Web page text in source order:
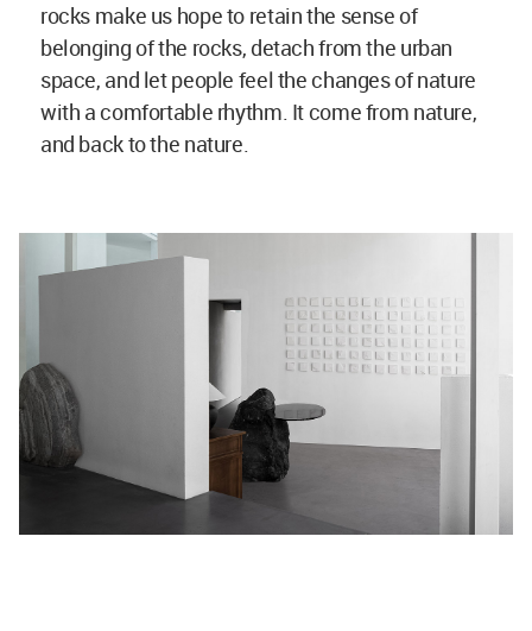
rocks make us hope to retain the sense of
belonging of the rocks, detach from the urban
space, and let people feel the changes of nature
with a comfortable rhythm. It come from nature,
and back to the nature.